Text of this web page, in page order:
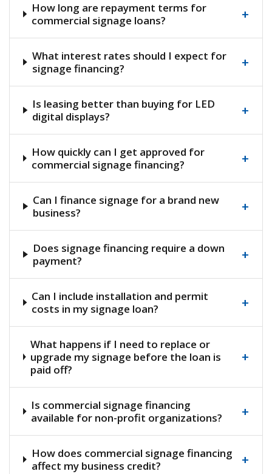
How long are repayment terms for
commercial signage loans?
+
What interest rates should I expect for
signage financing?
+
Is leasing better than buying for LED
digital displays?
+
How quickly can I get approved for
commercial signage financing?
+
Can I finance signage for a brand new
business?
+
Does signage financing require a down
payment?
+
Can I include installation and permit
costs in my signage loan?
+
What happens if I need to replace or
upgrade my signage before the loan is
paid off?
+
Is commercial signage financing
available for non-profit organizations?
+
How does commercial signage financing
affect my business credit?
+